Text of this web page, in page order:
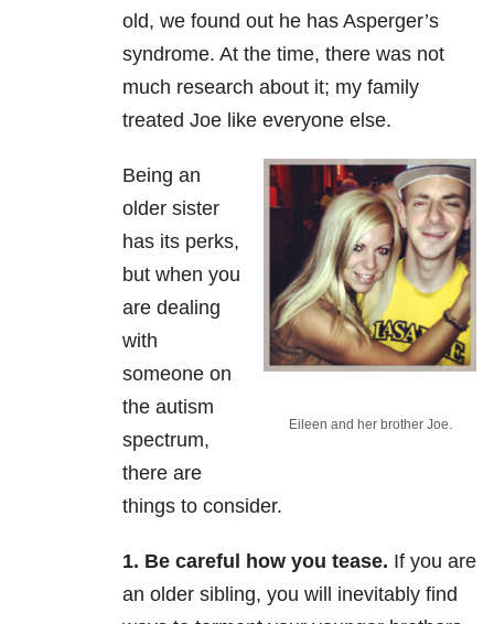
old, we found out he has Asperger’s
syndrome. At the time, there was not
much research about it; my family
treated Joe like everyone else.
Eileen and her brother Joe.
Being an
older sister
has its perks,
but when you
are dealing
with
someone on
the autism
spectrum,
there are
things to consider.
1. Be careful how you tease. If you are
an older sibling, you will inevitably find